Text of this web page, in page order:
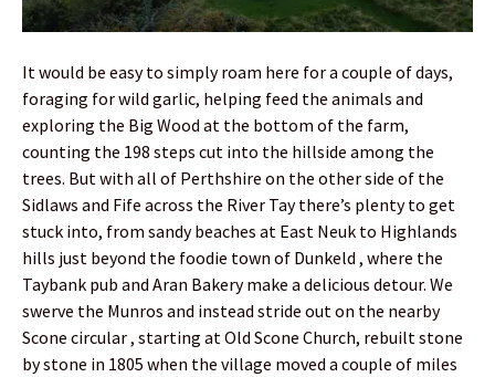
It would be easy to simply roam here for a couple of days,
foraging for wild garlic, helping feed the animals and
exploring the Big Wood at the bottom of the farm,
counting the 198 steps cut into the hillside among the
trees. But with all of Perthshire on the other side of the
Sidlaws and Fife across the River Tay there’s plenty to get
stuck into, from sandy beaches at East Neuk to Highlands
hills just beyond the foodie town of Dunkeld , where the
Taybank pub and Aran Bakery make a delicious detour. We
swerve the Munros and instead stride out on the nearby
Scone circular , starting at Old Scone Church, rebuilt stone
by stone in 1805 when the village moved a couple of miles